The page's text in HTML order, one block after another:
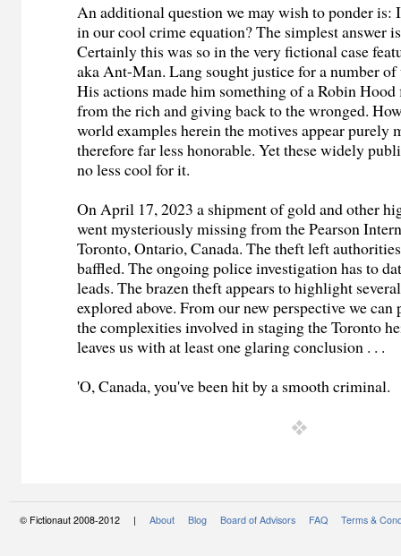
An additional question we may wish to ponder is:
in our cool crime equation? The simplest answer
Certainly this was so in the very fictional case
aka Ant-Man. Lang sought justice for a number
His actions made him something of a Robin
from the rich and giving back to the wronged.
world examples herein the motives appear purely
therefore far less honorable. Yet these widely
no less cool for it.
On April 17, 2023 a shipment of gold and other
went mysteriously missing from the Pearson
Toronto, Ontario, Canada. The theft left
baffled. The ongoing police investigation has to
leads. The brazen theft appears to highlight
explored above. From our new perspective we can
the complexities involved in staging the Toronto
leaves us with at least one glaring conclusion . . .
'O, Canada, you've been hit by a smooth criminal.
© Fictionaut 2008-2012 | About Blog Board of Advisors FAQ Terms &